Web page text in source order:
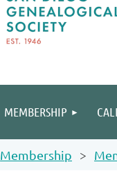
MEMBERSHIP
Membership